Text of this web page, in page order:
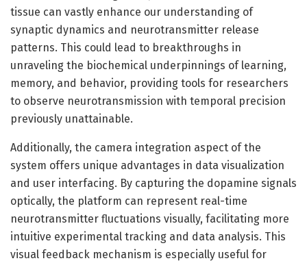
tissue can vastly enhance our understanding of
synaptic dynamics and neurotransmitter release
patterns. This could lead to breakthroughs in
unraveling the biochemical underpinnings of learning,
memory, and behavior, providing tools for researchers
to observe neurotransmission with temporal precision
previously unattainable.
Additionally, the camera integration aspect of the
system offers unique advantages in data visualization
and user interfacing. By capturing the dopamine signals
optically, the platform can represent real-time
neurotransmitter fluctuations visually, facilitating more
intuitive experimental tracking and data analysis. This
visual feedback mechanism is especially useful for